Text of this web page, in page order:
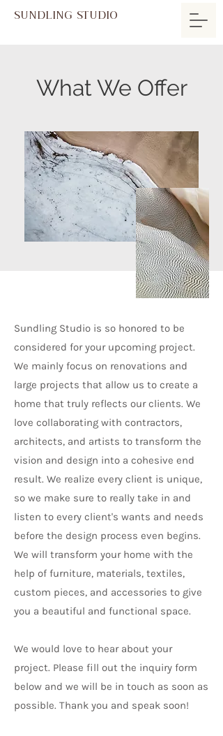
SUNDLING STUDIO
What We Offer
Sundling Studio is so honored to be
considered for your upcoming project.
We mainly focus on renovations and
large projects that allow us to create a
home that truly reflects our clients. We
love collaborating with contractors,
architects, and artists to transform the
vision and design into a cohesive end
result. We realize every client is unique,
so we make sure to really take in and
listen to every client's wants and needs
before the design process even begins.
We will transform your home with the
help of furniture, materials, textiles,
custom pieces, and accessories to give
you a beautiful and functional space.
We would love to hear about your
project. Please fill out the inquiry form
below and we will be in touch as soon as
possible. Thank you and speak soon!